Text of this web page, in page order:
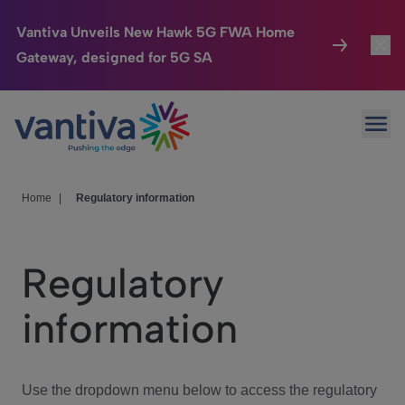
Vantiva Unveils New Hawk 5G FWA Home
Gateway, designed for 5G SA
Passer au contenu principal
Connected Home
HomeSight
We Care
Investor Center
Home Regulatory information
Regulatory
information
Use the dropdown menu below to access the regulatory